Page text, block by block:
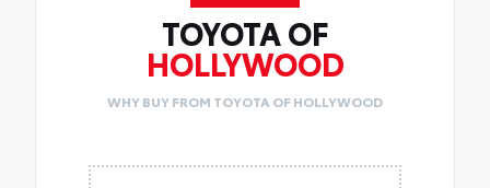
TOYOTA OF
HOLLYWOOD
WHY BUY FROM TOYOTA OF HOLLYWOOD